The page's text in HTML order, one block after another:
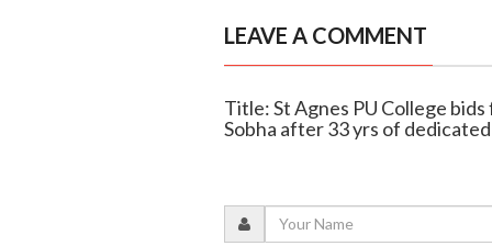
LEAVE A COMMENT
Title: St Agnes PU College
Sobha after 33 yrs of